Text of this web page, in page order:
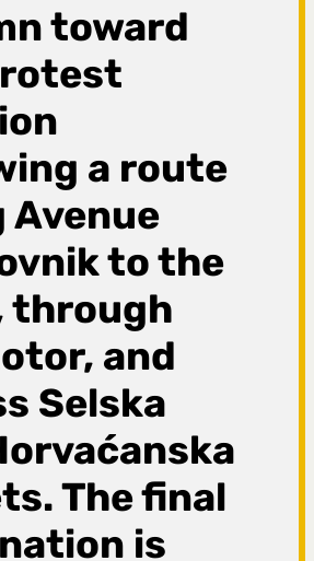
toward
a route
Avenue
to the
through
and
Selska
The final
is